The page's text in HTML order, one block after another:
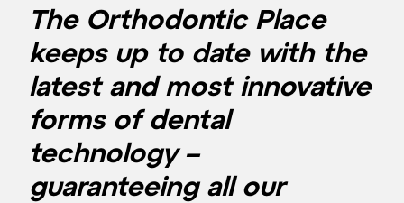
The Orthodontic Place
keeps up to date with the
latest and most innovative
forms of dental
technology –
guaranteeing all our